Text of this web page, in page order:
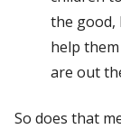
the good,
help
are out
So does that